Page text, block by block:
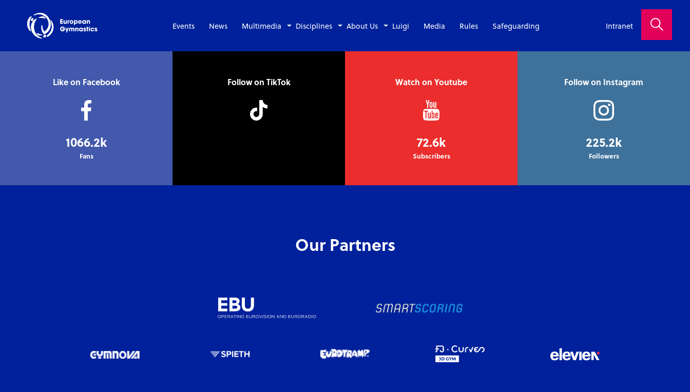
Events News Multimedia Disciplines About Us Luigi Media Rules Safeguarding Intranet
Like on Facebook
1066.2k
Fans
Follow on TikTok Watch on Youtube
72.6k
Subscribers
Follow on Instagram
225.2k
Followers
Our Partners